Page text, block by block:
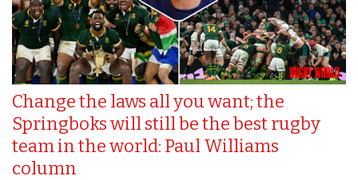
Change the laws all you want; the
Springboks will still be the best rugby
team in the world: Paul Williams
column